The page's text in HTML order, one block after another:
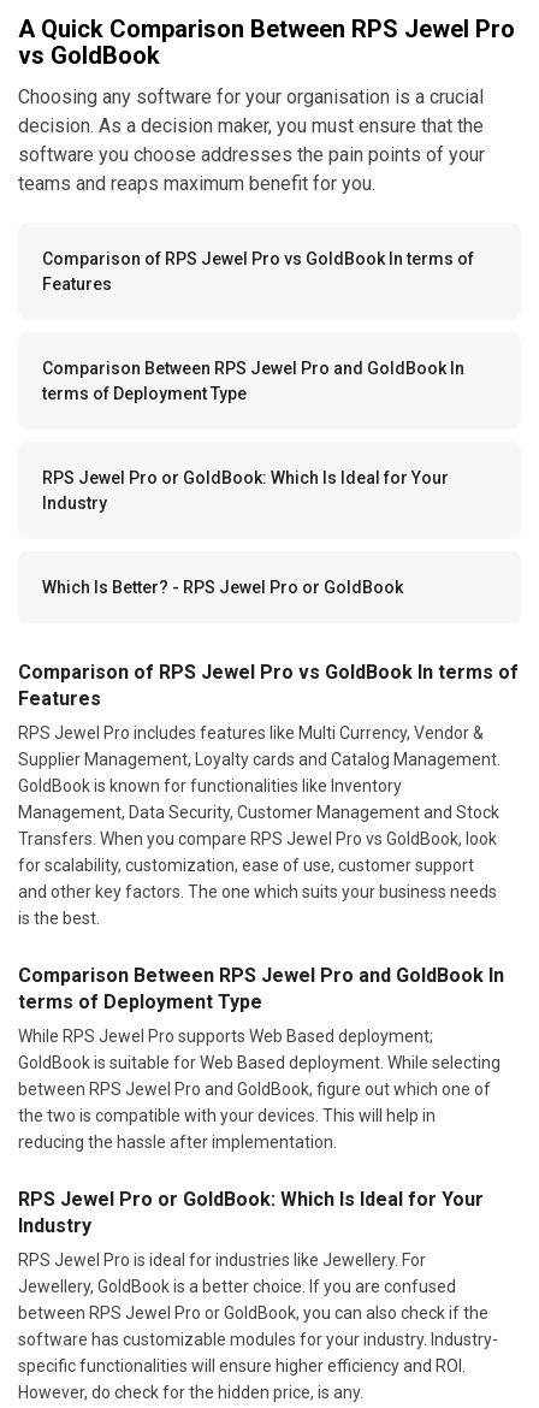
A Quick Comparison Between RPS Jewel Pro
vs GoldBook
Choosing any software for your organisation is a crucial
decision. As a decision maker, you must ensure that the
software you choose addresses the pain points of your
teams and reaps maximum benefit for you.
Comparison of RPS Jewel Pro vs GoldBook In terms of
Features
Comparison Between RPS Jewel Pro and GoldBook In
terms of Deployment Type
RPS Jewel Pro or GoldBook: Which Is Ideal for Your
Industry
Which Is Better? - RPS Jewel Pro or GoldBook
Comparison of RPS Jewel Pro vs GoldBook In terms of
Features
RPS Jewel Pro includes features like Multi Currency, Vendor &
Supplier Management, Loyalty cards and Catalog Management.
GoldBook is known for functionalities like Inventory
Management, Data Security, Customer Management and Stock
Transfers. When you compare RPS Jewel Pro vs GoldBook, look
for scalability, customization, ease of use, customer support
and other key factors. The one which suits your business needs
is the best.
Comparison Between RPS Jewel Pro and GoldBook In
terms of Deployment Type
While RPS Jewel Pro supports Web Based deployment;
GoldBook is suitable for Web Based deployment. While selecting
between RPS Jewel Pro and GoldBook, figure out which one of
the two is compatible with your devices. This will help in
reducing the hassle after implementation.
RPS Jewel Pro or GoldBook: Which Is Ideal for Your
Industry
RPS Jewel Pro is ideal for industries like Jewellery. For
Jewellery, GoldBook is a better choice. If you are confused
between RPS Jewel Pro or GoldBook, you can also check if the
software has customizable modules for your industry. Industry-
specific functionalities will ensure higher efficiency and ROI.
However, do check for the hidden price, is any.